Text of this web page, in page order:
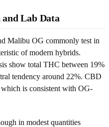
Lab Data
Malibu OG commonly test in
of modern hybrids.
show total THC between 19%
tendency around 22%. CBD
is consistent with OG-
in modest quantities